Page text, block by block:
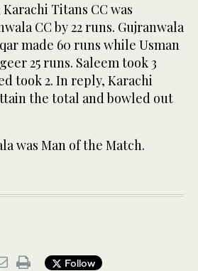
Titans CC was
CC by 22 runs. Gujranwala
made 60 runs while Usman
25 runs. Saleem took 3
took 2. In reply, Karachi
the total and bowled out
was Man of the Match.
Follow